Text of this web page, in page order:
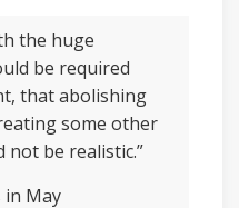
the huge
be required
that abolishing
some other
not be realistic.”
in May